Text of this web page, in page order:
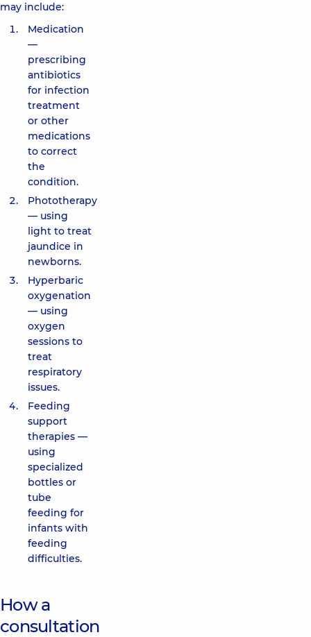
may include:
Medication
—
prescribing
antibiotics
for infection
treatment
or other
medications
to correct
the
condition.
Phototherapy
— using
light to treat
jaundice in
newborns.
Hyperbaric
oxygenation
— using
oxygen
sessions to
treat
respiratory
issues.
Feeding
support
therapies —
using
specialized
bottles or
tube
feeding for
infants with
feeding
difficulties.
How a
consultation